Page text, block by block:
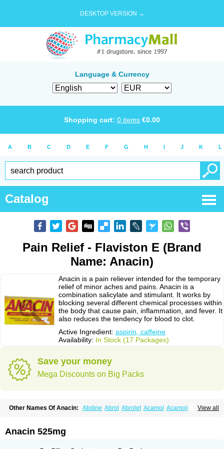
DESKTOP VERSION →
Language & Currency
Shopping cart: 0 items €0.00
A B C D E F G H I J K L
Catalog
Pain Relief - Flaviston E (Brand
Name: Anacin)
Anacin is a pain reliever intended for the temporary
relief of minor aches and pains. Anacin is a
combination salicylate and stimulant. It works by
blocking several different chemical processes within
the body that cause pain, inflammation, and fever. It
also reduces the tendency for blood to clot.
Active Ingredient: aspirin, caffeine
Availability: In Stock (17 Packages)
Save your money
Mega Discounts on Big Packs
View all
Other Names Of Anacin: Abdine Abrol Abrolet Acamol Acamoli
Acetamol Acetazone forte
Adol Adolef Adorem
Anacin 525mg